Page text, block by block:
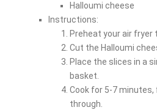
Halloumi cheese
Instructions:
Preheat your air fryer
Cut the Halloumi
Place the slices in a
basket.
Cook for 5-7
through.